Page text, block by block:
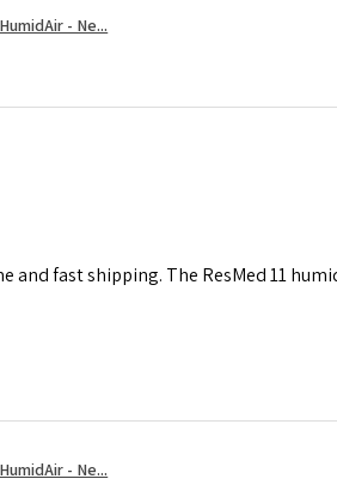
- Ne...
and fast shipping. The ResMed 11
- Ne...